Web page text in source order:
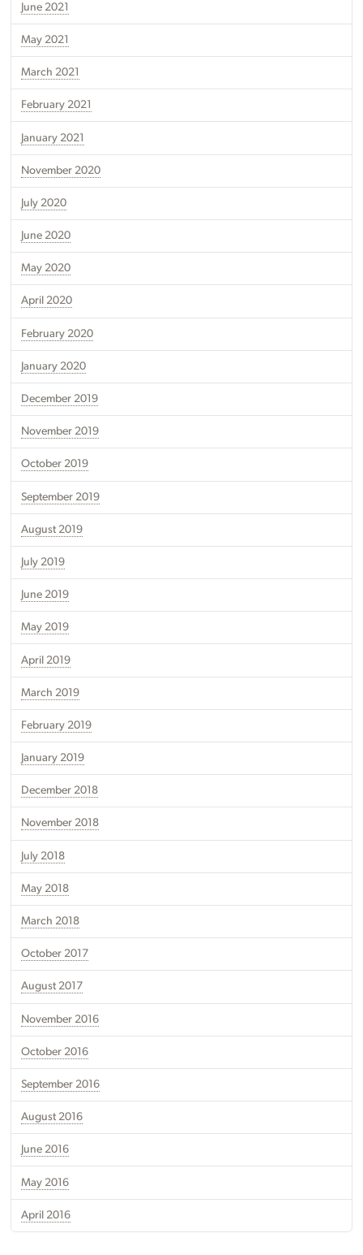
June 2021
May 2021
March 2021
February 2021
January 2021
November 2020
July 2020
June 2020
May 2020
April 2020
February 2020
January 2020
December 2019
November 2019
October 2019
September 2019
August 2019
July 2019
June 2019
May 2019
April 2019
March 2019
February 2019
January 2019
December 2018
November 2018
July 2018
May 2018
March 2018
October 2017
August 2017
November 2016
October 2016
September 2016
August 2016
June 2016
May 2016
April 2016